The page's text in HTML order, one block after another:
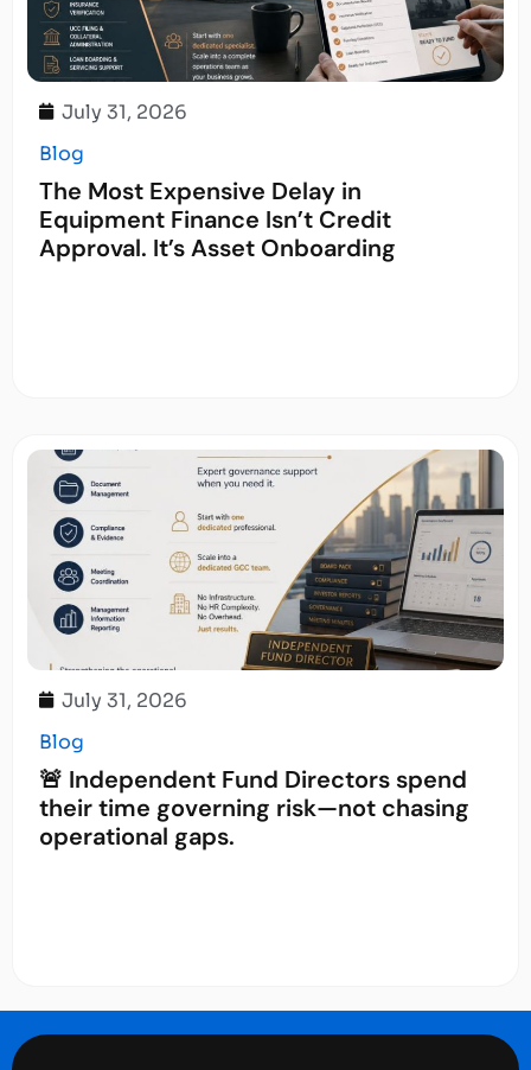
July 31, 2026
Blog
The Most Expensive Delay in
Equipment Finance Isn’t Credit
Approval. It’s Asset Onboarding
July 31, 2026
Blog
🚨 Independent Fund Directors spend
their time governing risk—not chasing
operational gaps.